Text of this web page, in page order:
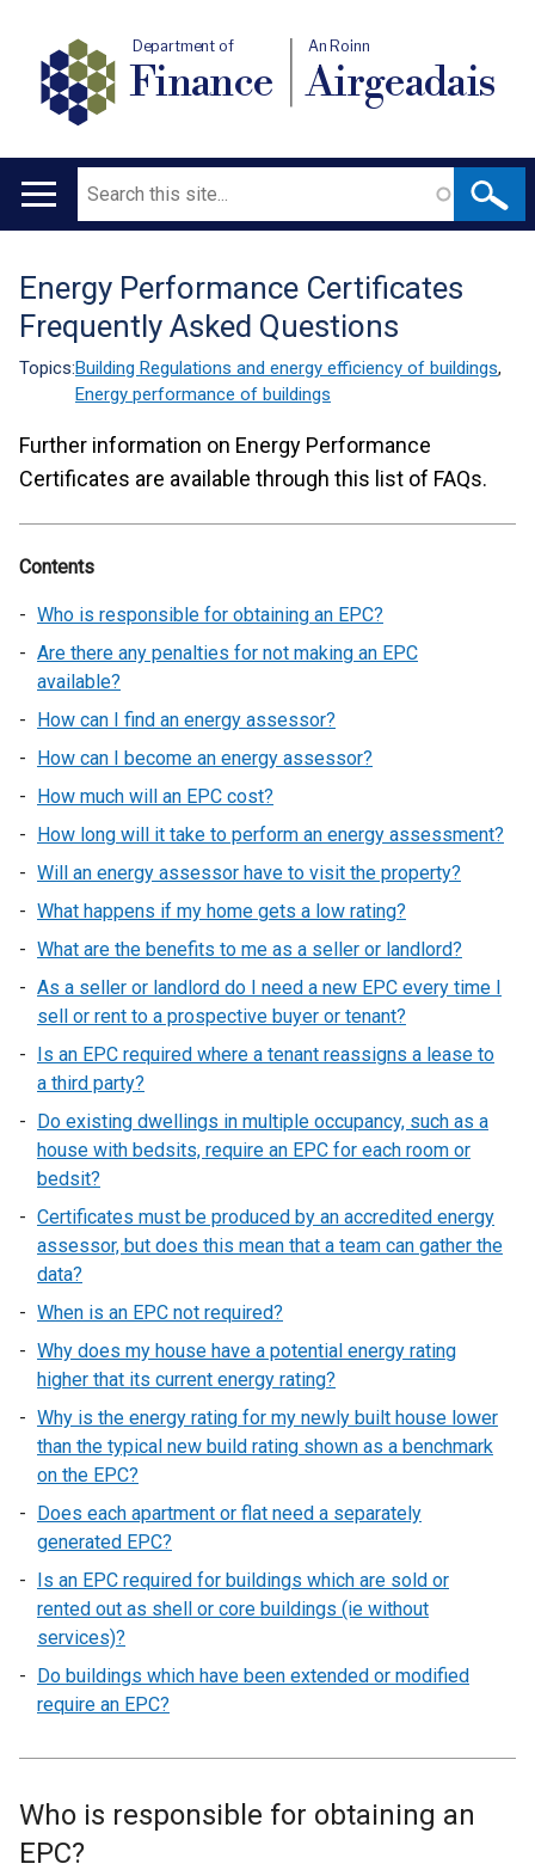
Department of
Finance
An Roinn
Airgeadais
Main
Search
Translation
help
Energy Performance Certificates
Frequently Asked Questions
Topics:Building Regulations and energy efficiency of buildings,
Energy performance of buildings
Further information on Energy Performance
Certificates are available through this list of FAQs.
Contents
Who is responsible for obtaining an EPC?
Are there any penalties for not making an EPC
available?
How can I find an energy assessor?
How can I become an energy assessor?
How much will an EPC cost?
How long will it take to perform an energy assessment?
Will an energy assessor have to visit the property?
What happens if my home gets a low rating?
What are the benefits to me as a seller or landlord?
As a seller or landlord do I need a new EPC every time I
sell or rent to a prospective buyer or tenant?
Is an EPC required where a tenant reassigns a lease to
a third party?
Do existing dwellings in multiple occupancy, such as a
house with bedsits, require an EPC for each room or
bedsit?
Certificates must be produced by an accredited energy
assessor, but does this mean that a team can gather the
data?
When is an EPC not required?
Why does my house have a potential energy rating
higher that its current energy rating?
Why is the energy rating for my newly built house lower
than the typical new build rating shown as a benchmark
on the EPC?
Does each apartment or flat need a separately
generated EPC?
Is an EPC required for buildings which are sold or
rented out as shell or core buildings (ie without
services)?
Do buildings which have been extended or modified
require an EPC?
Who is responsible for obtaining an
EPC?